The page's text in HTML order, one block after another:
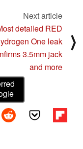
Next article
detailed RED
One leak
3.5mm jack
and more
⟩